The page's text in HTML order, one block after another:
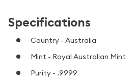
Specifications
Country - Australia
Mint - Royal Australian Mint
Purity - .9999